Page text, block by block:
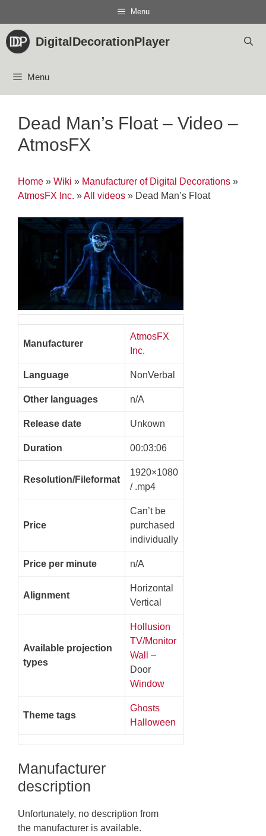
content
Menu
DigitalDecorationPlayer
Menu
Dead Man’s Float – Video –
AtmosFX
Home » Wiki » Manufacturer of Digital Decorations »
AtmosFX Inc. »All videos » Dead Man’s Float
Manufacturer
AtmosFX
Inc.
Language NonVerbal
Other languages n/A
Release date Unkown
Duration 00:03:06
Resolution/Fileformat
1920×1080
/ .mp4
Price
Can’t be
purchased
individually
Price per minute n/A
Alignment
Horizontal
Vertical
Available projection
types
Hollusion
TV/Monitor
Wall
–
Door
Window
Theme tags
Ghosts
Halloween
Manufacturer
description
Unfortunately, no description from
the manufacturer is available.